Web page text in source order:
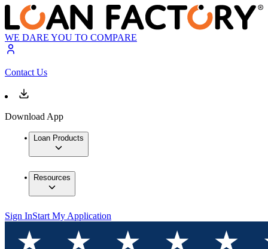
WE DARE YOU TO COMPARE
Contact Us
Download App
Loan Products
Resources
Sign InStart My Application